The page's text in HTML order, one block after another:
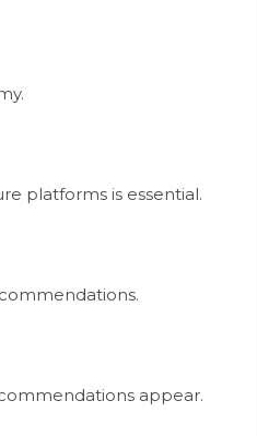
platforms is essential.
appear.